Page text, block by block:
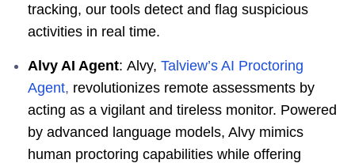
tracking, our tools detect and flag suspicious
activities in real time.
Alvy AI Agent: Alvy, Talview’s AI Proctoring
Agent, revolutionizes remote assessments by
acting as a vigilant and tireless monitor. Powered
by advanced language models, Alvy mimics
human proctoring capabilities while offering